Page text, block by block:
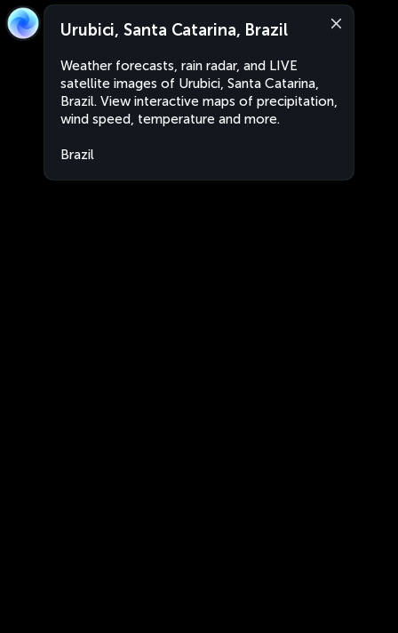
Urubici, Santa Catarina, Brazil
Weather forecasts, rain radar, and LIVE
satellite images of Urubici, Santa Catarina,
Brazil. View interactive maps of precipitation,
wind speed, temperature and more.
Brazil